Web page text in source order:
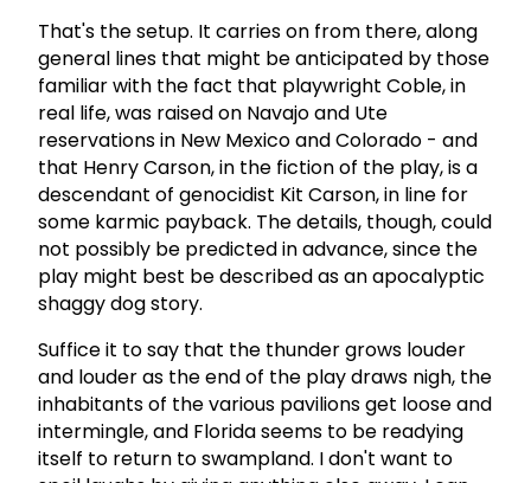
That's the setup. It carries on from there, along
general lines that might be anticipated by those
familiar with the fact that playwright Coble, in
real life, was raised on Navajo and Ute
reservations in New Mexico and Colorado - and
that Henry Carson, in the fiction of the play, is a
descendant of genocidist Kit Carson, in line for
some karmic payback. The details, though, could
not possibly be predicted in advance, since the
play might best be described as an apocalyptic
shaggy dog story.
Suffice it to say that the thunder grows louder
and louder as the end of the play draws nigh, the
inhabitants of the various pavilions get loose and
intermingle, and Florida seems to be readying
itself to return to swampland. I don't want to